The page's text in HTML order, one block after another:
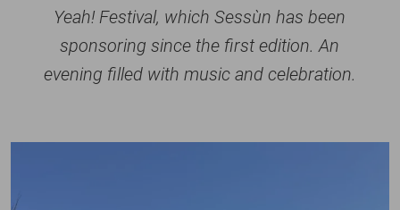
Yeah! Festival, which Sessùn has been
sponsoring since the first edition. An
evening filled with music and celebration.